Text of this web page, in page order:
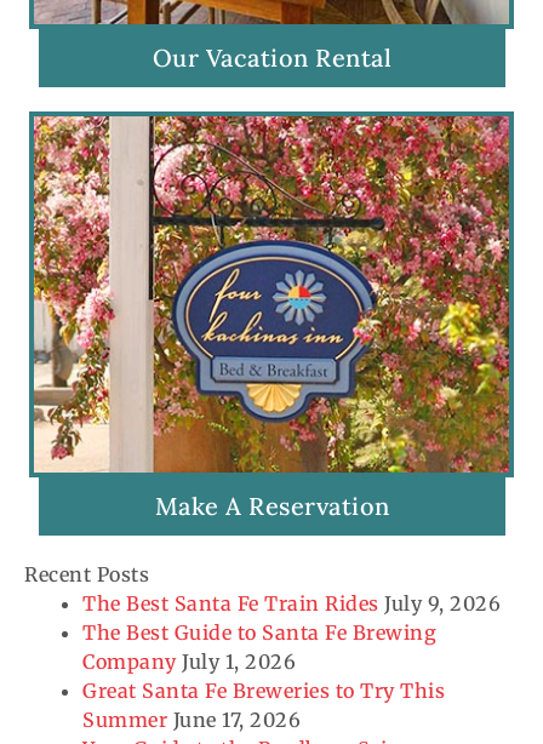
Our Vacation Rental
Make A Reservation
Recent Posts
The Best Santa Fe Train Rides July 9, 2026
The Best Guide to Santa Fe Brewing
Company July 1, 2026
Great Santa Fe Breweries to Try This
Summer June 17, 2026